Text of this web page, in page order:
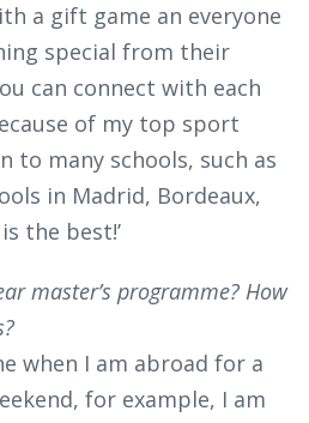
a gift game an everyone
special from their
can connect with each
of my top sport
to many schools, such as
in Madrid, Bordeaux,
the best!’
master’s programme? How
when I am abroad for a
for example, I am